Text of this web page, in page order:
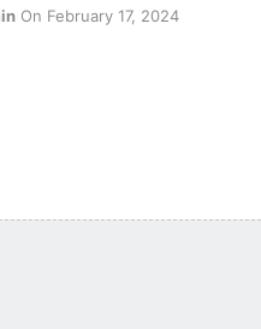
On February 17, 2024